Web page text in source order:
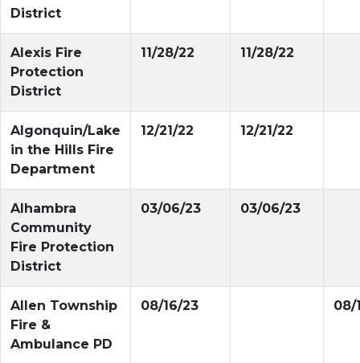
District
Alexis Fire
Protection
District
11/28/22 11/28/22
Algonquin/Lake
in the Hills Fire
Department
12/21/22 12/21/22
Alhambra
Community
Fire Protection
District
03/06/23 03/06/23
Allen Township
Fire &
Ambulance PD
08/16/23 08/